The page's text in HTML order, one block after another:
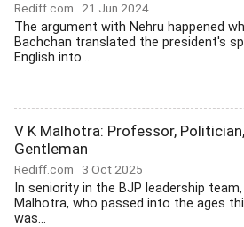
Rediff.com 21 Jun 2024
The argument with Nehru happened
Bachchan translated the president's
English into...
V K Malhotra: Professor, Politician,
Gentleman
Rediff.com 3 Oct 2025
In seniority in the BJP leadership team,
Malhotra, who passed into the ages
was...